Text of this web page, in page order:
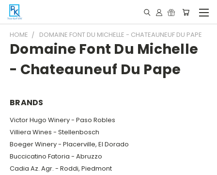
HOME DOMAINE FONT DU MICHELLE - CHATEAUNEUF DU PAPE
Domaine Font Du Michelle
- Chateauneuf Du Pape
BRANDS
Victor Hugo Winery - Paso Robles
Villiera Wines - Stellenbosch
Boeger Winery - Placerville, El Dorado
Buccicatino Fatoria - Abruzzo
Cadia Az. Agr. - Roddi, Piedmont